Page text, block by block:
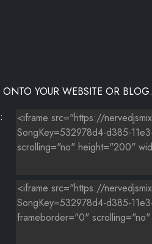
YOUR WEBSITE OR BLOG.